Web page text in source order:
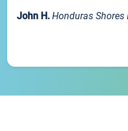
John H. Honduras Shores